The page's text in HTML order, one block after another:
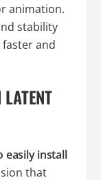
animation.
stability
and
easily install
that